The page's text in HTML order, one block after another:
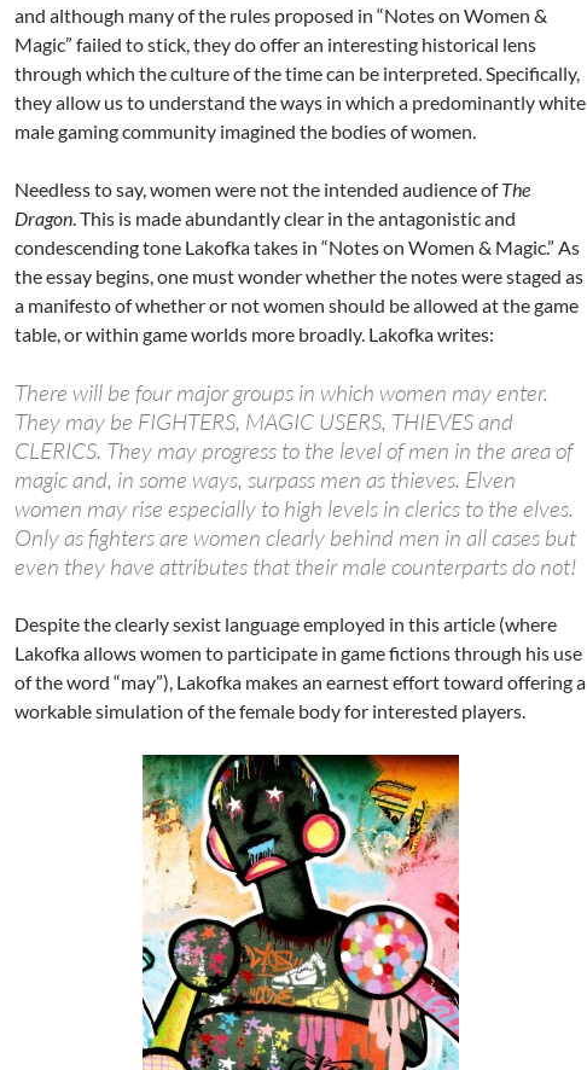
and although many of the rules proposed in “Notes on Women &
Magic” failed to stick, they do offer an interesting historical lens
through which the culture of the time can be interpreted. Specifically,
they allow us to understand the ways in which a predominantly white
male gaming community imagined the bodies of women.
Needless to say, women were not the intended audience ofThe
Dragon. This is made abundantly clear in the antagonistic and
condescending tone Lakofka takes in “Notes on Women & Magic.” As
the essay begins, one must wonder whether the notes were staged as
a manifesto of whether or not women should be allowed at the game
table, or within game worlds more broadly. Lakofka writes:
There will be four major groups in which women may enter.
They may be FIGHTERS, MAGIC USERS, THIEVES and
CLERICS. They may progress to the level of men in the area of
magic and, in some ways, surpass men as thieves. Elven
women may rise especially to high levels in clerics to the elves.
Only as fighters are women clearly behind men in all cases but
even they have attributes that their male counterparts do not!
Despite the clearly sexist language employed in this article (where
Lakofka allows women to participate in game fictions through his use
of the word “may”), Lakofka makes an earnest effort toward offering a
workable simulation of the female body for interested players.